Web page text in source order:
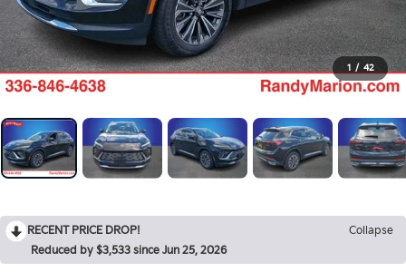
1 / 42
RECENT PRICE DROP!
Collapse
Reduced by $3,533 since Jun 25, 2026